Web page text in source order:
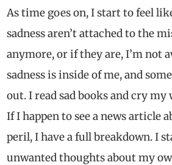
As time goes on, I start to feel
sadness aren’t attached to the
anymore, or if they are, I’m not
sadness is inside of me, and
out. I read sad books and cry
If I happen to see a news article
peril, I have a full breakdown. I
unwanted thoughts about my